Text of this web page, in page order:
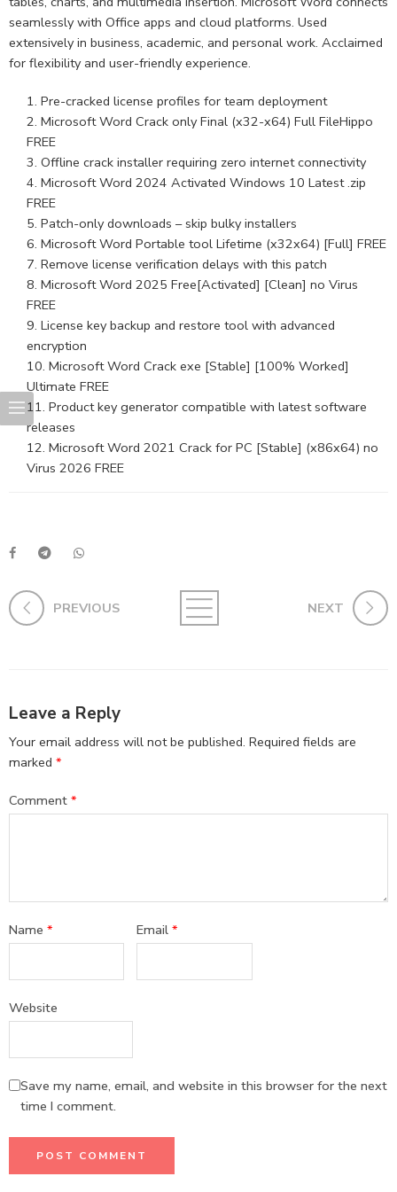
seamlessly with Office apps and cloud platforms. Used
extensively in business, academic, and personal work. Acclaimed
for flexibility and user-friendly experience.
Pre-cracked license profiles for team deployment
Microsoft Word Crack only Final (x32-x64) Full FileHippo
FREE
Offline crack installer requiring zero internet connectivity
Microsoft Word 2024 Activated Windows 10 Latest .zip
FREE
Patch-only downloads – skip bulky installers
Microsoft Word Portable tool Lifetime (x32x64) [Full] FREE
Remove license verification delays with this patch
Microsoft Word 2025 Free[Activated] [Clean] no Virus
FREE
License key backup and restore tool with advanced
encryption
Microsoft Word Crack exe [Stable] [100% Worked]
Ultimate FREE
Product key generator compatible with latest software
releases
Microsoft Word 2021 Crack for PC [Stable] (x86x64) no
Virus 2026 FREE
PREVIOUS NEXT
Leave a Reply
Your email address will not be published. Required fields are
marked *
Comment *
Name * Email*
Website
Save my name, email, and website in this browser for the next
time I comment.